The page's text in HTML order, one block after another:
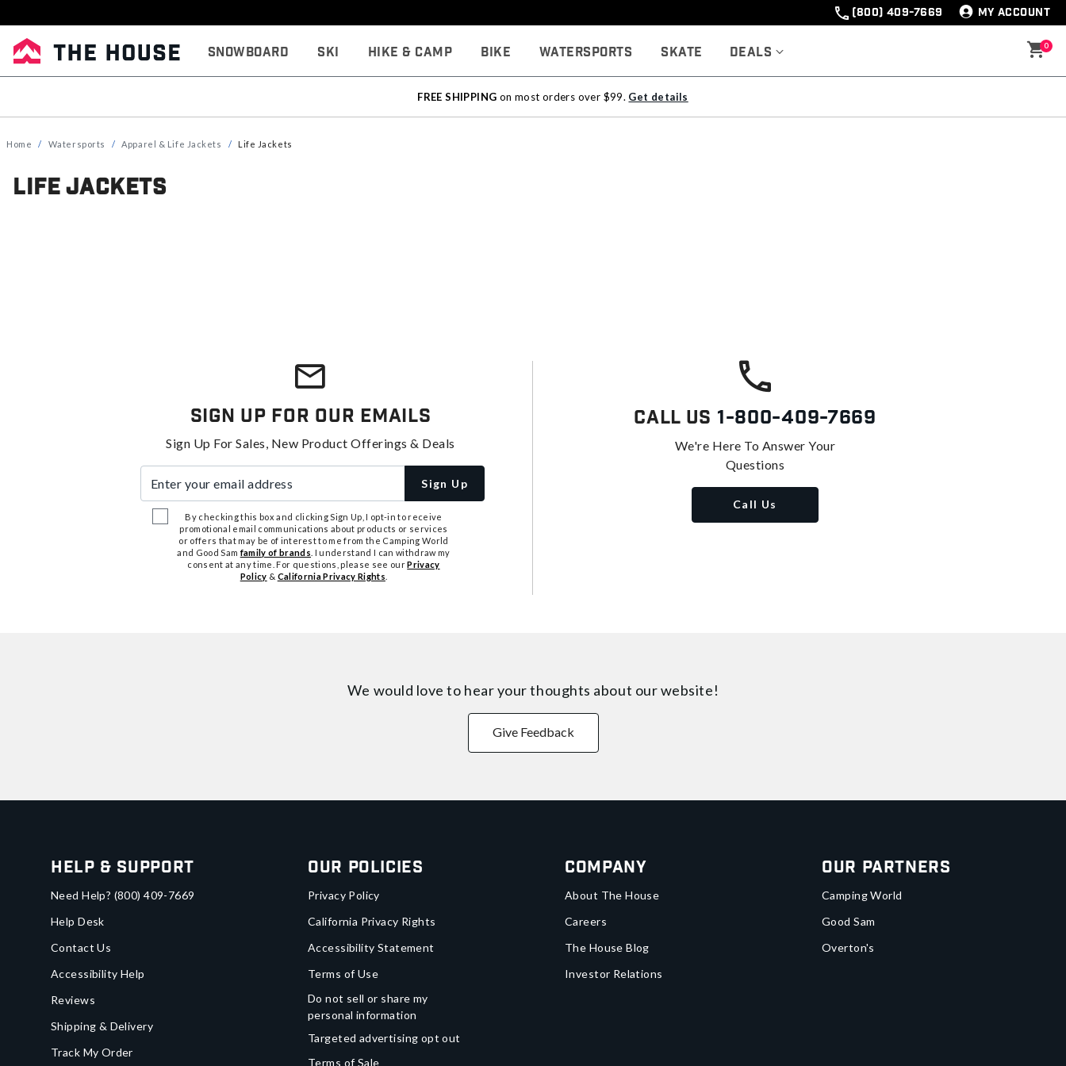
(800) 409-7669 MY ACCOUNT
Snowboard Ski Hike & Camp Bike Watersports Skate Deals 0
FREE SHIPPING on most orders over $99. Get details
Home Watersports Apparel & Life Jackets Life Jackets
Life Jackets
Sign Up For Our Emails
Sign Up For Sales, New Product Offerings & Deals
Sign Up
By checking this box and clicking Sign Up, I opt-in to receive
promotional email communications about products or services
or offers that may be of interest to me from the Camping World
and Good Samfamily of brands . I understand I can withdraw my
consent at any time. For questions, please see ourPrivacy
Policy & California Privacy Rights
Call Us 1-800-409-7669
We're Here To Answer Your
Questions
Call Us
We would love to hear your thoughts about our website!
Give Feedback
Help & Support
Need Help? (800) 409-7669
Help Desk
Contact Us
Accessibility Help
Reviews
Shipping & Delivery
Track My Order
Our Policies
Privacy Policy
California Privacy Rights
Accessibility Statement
Terms of Use
Do not sell or share my
personal information
Targeted advertising opt out
Terms of Sale
Company
About The House
Careers
The House Blog
Investor Relations
Our Partners
Camping World
Good Sam
Overton's